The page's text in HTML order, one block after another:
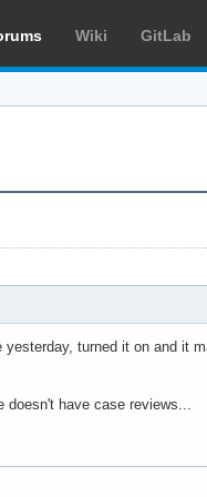
Wiki GitLab
turned it on and it
have case reviews...